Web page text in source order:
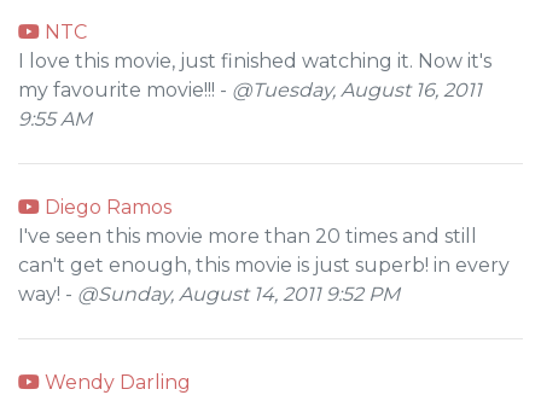
NTC
I love this movie, just finished watching it. Now it's
my favourite movie!!! - @Tuesday, August 16, 2011
9:55 AM
Diego Ramos
I've seen this movie more than 20 times and still
can't get enough, this movie is just superb! in every
way! - @Sunday, August 14, 2011 9:52 PM
Wendy Darling